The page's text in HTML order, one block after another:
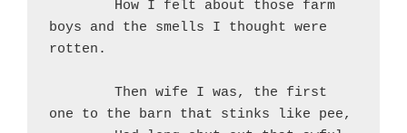
boys and the smells I thought were
rotten.
one to the barn that stinks like pee,